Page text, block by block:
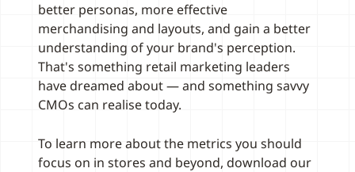
better personas, more effective
merchandising and layouts, and gain a better
understanding of your brand's perception.
That's something retail marketing leaders
have dreamed about — and something savvy
CMOs can realise today.
To learn more about the metrics you should
focus on in stores and beyond, download our